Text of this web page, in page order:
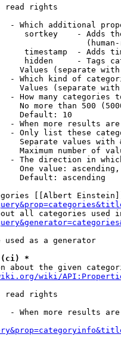
read rights
- Which additional
sortkey    - Adds
timestamp  - Adds
hidden     - Tags
Values (separate
- Which kind of
Values (separate
- How many categories
No more than 500
Default: 10
- When more results
- Only list these
Separate values with
Maximum number of
- The direction in
One value:
Default: ascending
[[Albert
all categories used
used as a generator
(ci) *
about the given
wiki/
read rights
- When more results